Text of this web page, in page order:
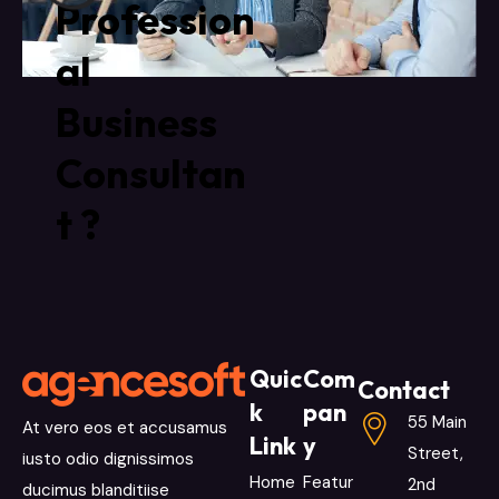
Profession
al
Business
Consultan
t ?
At vero eos et accusamus
iusto odio dignissimos
ducimus blanditiise
Quic
k
Link
Home
Com
pan
y
Featur
Contact
55 Main
Street,
2nd